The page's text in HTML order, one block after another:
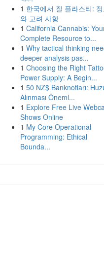
1 한국에서 질 플라스티:
와 고려 사항
1 California Cannabis:
Complete Resource to...
1 Why tactical thinking
deeper analysis pas...
1 Choosing the Right
Power Supply: A Begin...
1 50 NZ$ Banknotları:
Alınması Öneml...
1 Explore Free Live
Shows Online
1 My Core Operational
Programming: Ethical
Bounda...